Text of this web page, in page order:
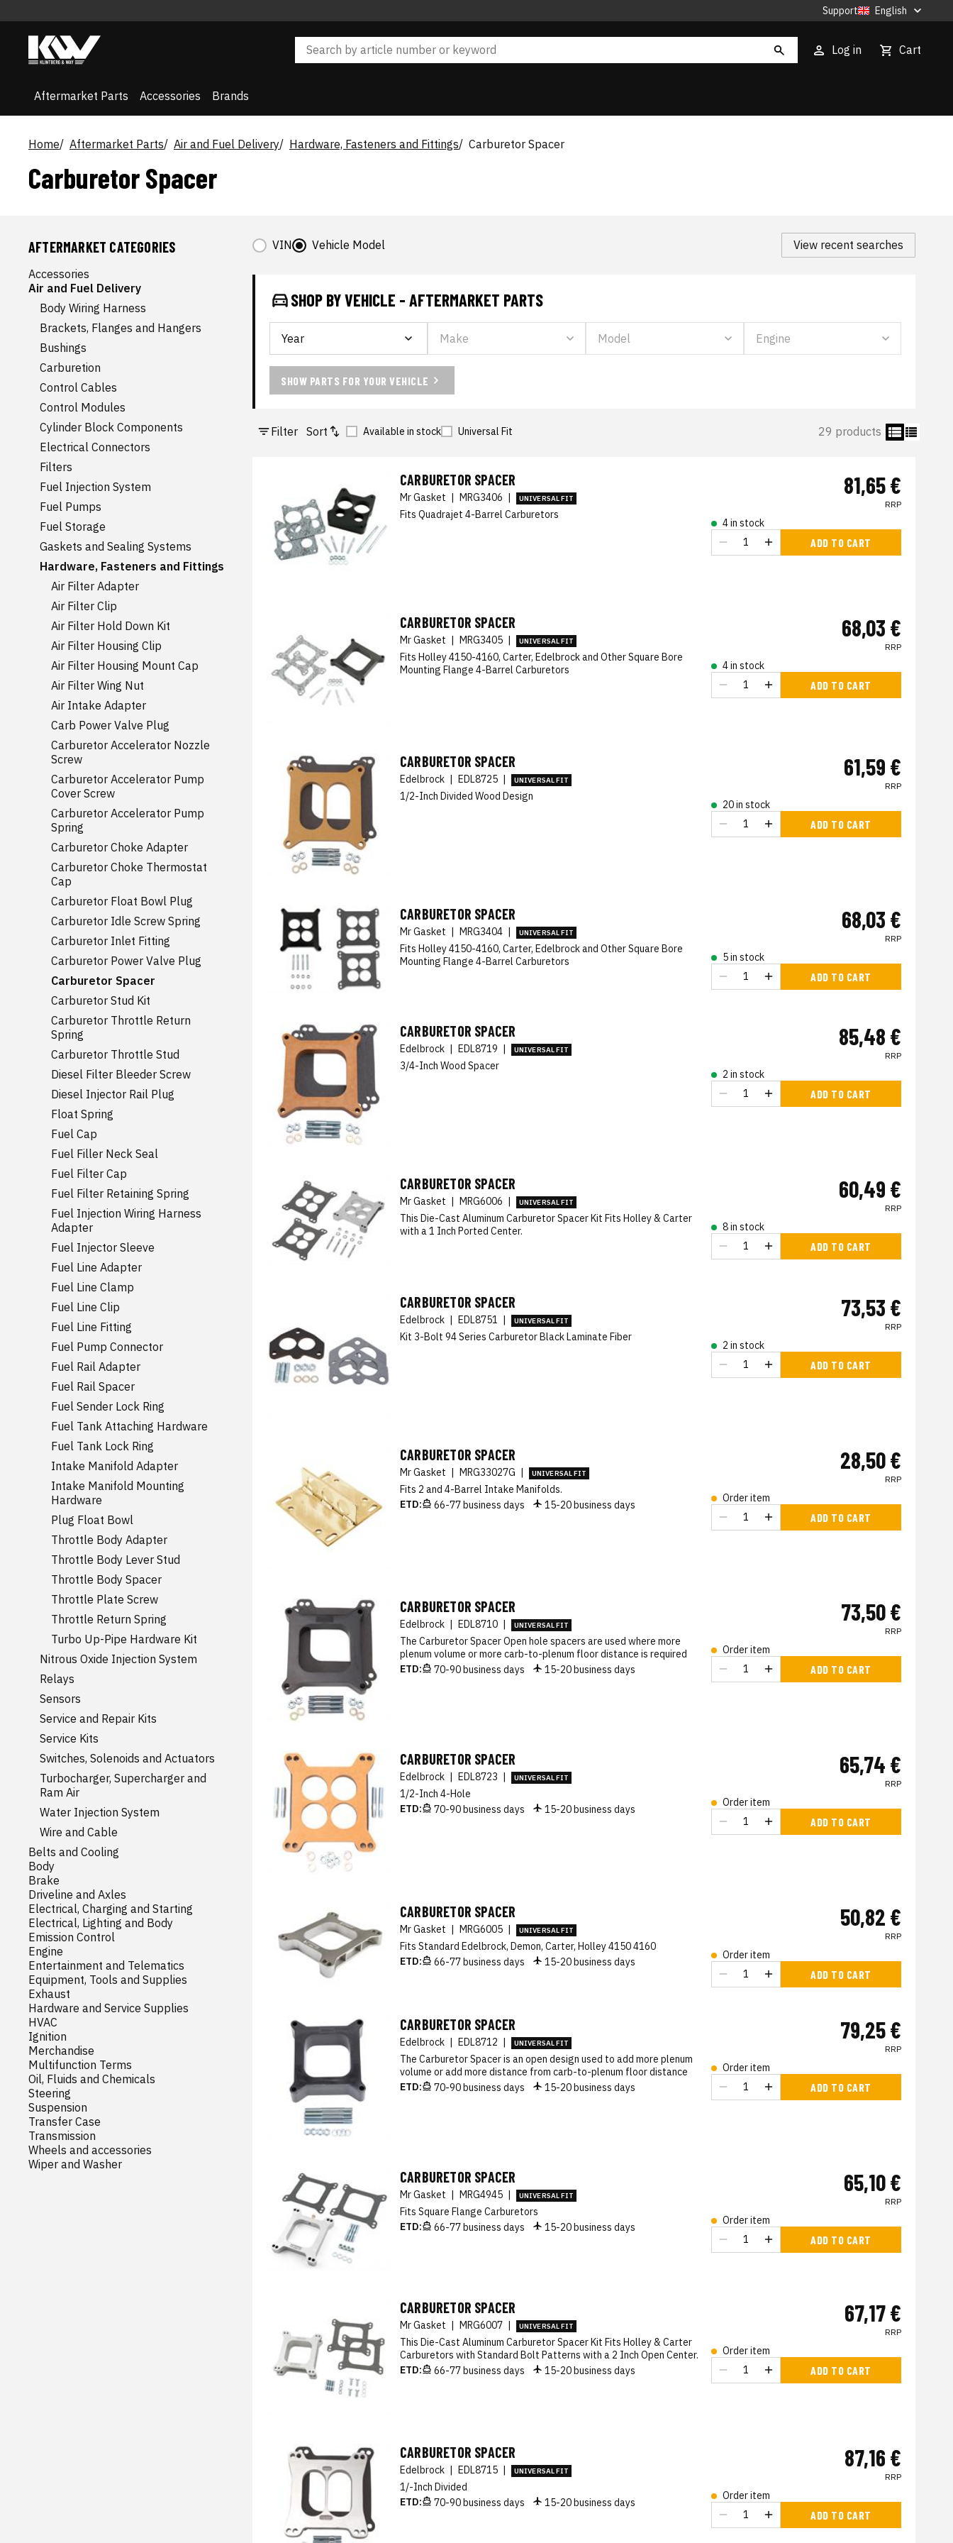
Support English
Log in Cart
Aftermarket Parts Accessories Brands
Home Aftermarket Parts Air and Fuel Delivery Hardware, Fasteners and Fittings Carburetor Spacer
Carburetor Spacer
AFTERMARKET CATEGORIES
Accessories
Air and Fuel Delivery
Body Wiring Harness
Brackets, Flanges and Hangers
Bushings
Carburetion
Control Cables
Control Modules
Cylinder Block Components
Electrical Connectors
Filters
Fuel Injection System
Fuel Pumps
Fuel Storage
Gaskets and Sealing Systems
Hardware, Fasteners and Fittings
Air Filter Adapter
Air Filter Clip
Air Filter Hold Down Kit
Air Filter Housing Clip
Air Filter Housing Mount Cap
Air Filter Wing Nut
Air Intake Adapter
Carb Power Valve Plug
Carburetor Accelerator Nozzle
Screw
Carburetor Accelerator Pump
Cover Screw
Carburetor Accelerator Pump
Spring
Carburetor Choke Adapter
Carburetor Choke Thermostat
Cap
Carburetor Float Bowl Plug
Carburetor Idle Screw Spring
Carburetor Inlet Fitting
Carburetor Power Valve Plug
Carburetor Spacer
Carburetor Stud Kit
Carburetor Throttle Return
Spring
Carburetor Throttle Stud
Diesel Filter Bleeder Screw
Diesel Injector Rail Plug
Float Spring
Fuel Cap
Fuel Filler Neck Seal
Fuel Filter Cap
Fuel Filter Retaining Spring
Fuel Injection Wiring Harness
Adapter
Fuel Injector Sleeve
Fuel Line Adapter
Fuel Line Clamp
Fuel Line Clip
Fuel Line Fitting
Fuel Pump Connector
Fuel Rail Adapter
Fuel Rail Spacer
Fuel Sender Lock Ring
Fuel Tank Attaching Hardware
Fuel Tank Lock Ring
Intake Manifold Adapter
Intake Manifold Mounting
Hardware
Plug Float Bowl
Throttle Body Adapter
Throttle Body Lever Stud
Throttle Body Spacer
Throttle Plate Screw
Throttle Return Spring
Turbo Up-Pipe Hardware Kit
Nitrous Oxide Injection System
Relays
Sensors
Service and Repair Kits
Service Kits
Switches, Solenoids and Actuators
Turbocharger, Supercharger and
Ram Air
Water Injection System
Wire and Cable
Belts and Cooling
Body
Brake
Driveline and Axles
Electrical, Charging and Starting
Electrical, Lighting and Body
Emission Control
Engine
Entertainment and Telematics
Equipment, Tools and Supplies
Exhaust
Hardware and Service Supplies
HVAC
Ignition
Merchandise
Multifunction Terms
Oil, Fluids and Chemicals
Steering
Suspension
Transfer Case
Transmission
Wheels and accessories
Wiper and Washer
VIN Vehicle Model View recent searches
SHOP BY VEHICLE - AFTERMARKET PARTS
SHOW PARTS FOR YOUR VEHICLE
Filter Sort Available in stock Universal Fit 29 products
CARBURETOR SPACER
Mr Gasket | MRG3406 | UNIVERSAL FIT
Fits Quadrajet 4-Barrel Carburetors
81,65 €
RRP
4 in stock
ADD TO CART
CARBURETOR SPACER
Mr Gasket | MRG3405 | UNIVERSAL FIT
Fits Holley 4150-4160, Carter, Edelbrock and Other Square Bore
Mounting Flange 4-Barrel Carburetors
68,03 €
RRP
4 in stock
ADD TO CART
CARBURETOR SPACER
Edelbrock EDL8725 UNIVERSAL FIT
1/2-Inch Divided Wood Design
61,59 €
RRP
20 in stock
ADD TO CART
CARBURETOR SPACER
Mr Gasket MRG3404 UNIVERSAL FIT
Fits Holley 4150-4160, Carter, Edelbrock and Other Square Bore
Mounting Flange 4-Barrel Carburetors
68,03 €
RRP
5 in stock
ADD TO CART
CARBURETOR SPACER
Edelbrock | EDL8719 | UNIVERSAL FIT
3/4-Inch Wood Spacer
85,48 €
RRP
2 in stock
ADD TO CART
CARBURETOR SPACER
Mr Gasket | MRG6006 | UNIVERSAL FIT
This Die-Cast Aluminum Carburetor Spacer Kit Fits Holley & Carter
with a 1 Inch Ported Center.
60,49 €
RRP
8 in stock
ADD TO CART
CARBURETOR SPACER
Edelbrock EDL8751 UNIVERSAL FIT
Kit 3-Bolt 94 Series Carburetor Black Laminate Fiber
73,53 €
RRP
2 in stock
ADD TO CART
CARBURETOR SPACER
Mr Gasket MRG33027G UNIVERSAL FIT
Fits 2 and 4-Barrel Intake Manifolds.
ETD:
66-77 business days 15-20 business days
28,50 €
RRP
Order item
ADD TO CART
CARBURETOR SPACER
Edelbrock | EDL8710 | UNIVERSAL FIT
The Carburetor Spacer Open hole spacers are used where more
plenum volume or more carb-to-plenum floor distance is required
ETD:
70-90 business days 15-20 business days
73,50 €
RRP
Order item
ADD TO CART
CARBURETOR SPACER
Edelbrock | EDL8723 | UNIVERSAL FIT
1/2-Inch 4-Hole
ETD:
70-90 business days 15-20 business days
65,74 €
RRP
Order item
ADD TO CART
CARBURETOR SPACER
Mr Gasket | MRG6005 | UNIVERSAL FIT
Fits Standard Edelbrock, Demon, Carter, Holley 4150 4160
ETD:
66-77 business days 15-20 business days
50,82 €
RRP
Order item
ADD TO CART
CARBURETOR SPACER
Edelbrock | EDL8712 | UNIVERSAL FIT
The Carburetor Spacer is an open design used to add more plenum
volume or add more distance from carb-to-plenum floor distance
ETD:
70-90 business days 15-20 business days
79,25 €
RRP
Order item
ADD TO CART
CARBURETOR SPACER
Mr Gasket | MRG4945 | UNIVERSAL FIT
Fits Square Flange Carburetors
ETD:
66-77 business days 15-20 business days
65,10 €
RRP
Order item
ADD TO CART
CARBURETOR SPACER
Mr Gasket | MRG6007 | UNIVERSAL FIT
This Die-Cast Aluminum Carburetor Spacer Kit Fits Holley & Carter
Carburetors with Standard Bolt Patterns with a 2 Inch Open Center.
ETD:
66-77 business days 15-20 business days
67,17 €
RRP
Order item
ADD TO CART
CARBURETOR SPACER
Edelbrock | EDL8715 | UNIVERSAL FIT
1/-Inch Divided
ETD:
70-90 business days 15-20 business days
87,16 €
RRP
Order item
ADD TO CART